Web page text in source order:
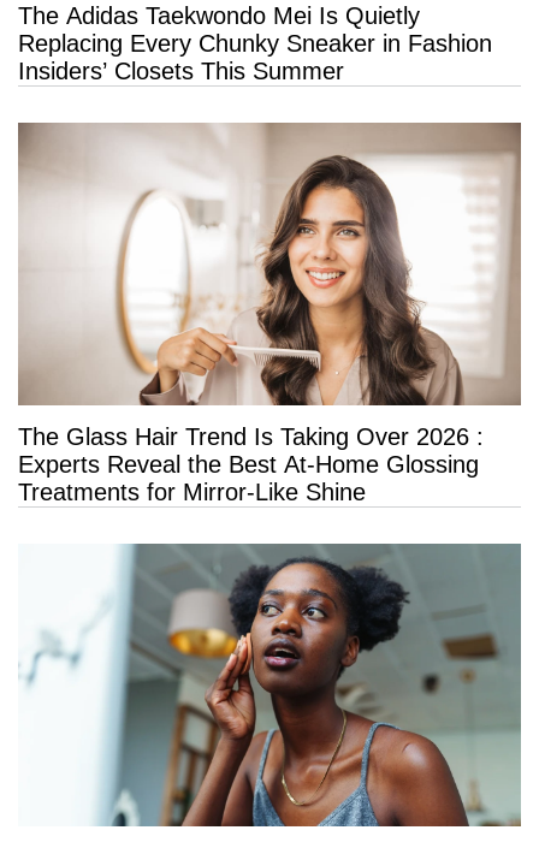
The Adidas Taekwondo Mei Is Quietly
Replacing Every Chunky Sneaker in Fashion
Insiders’ Closets This Summer
The Glass Hair Trend Is Taking Over 2026 :
Experts Reveal the Best At-Home Glossing
Treatments for Mirror-Like Shine